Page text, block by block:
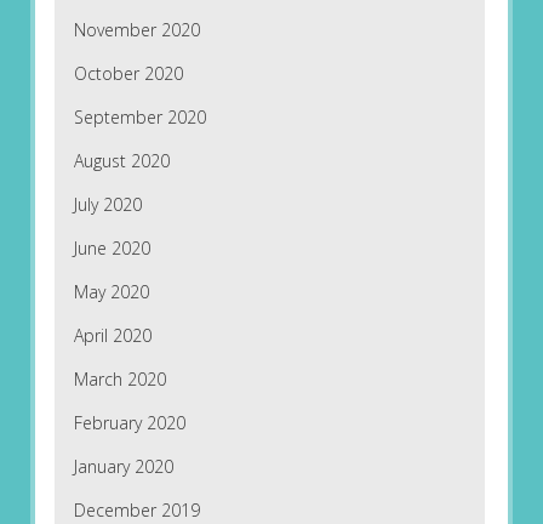
November 2020
October 2020
September 2020
August 2020
July 2020
June 2020
May 2020
April 2020
March 2020
February 2020
January 2020
December 2019